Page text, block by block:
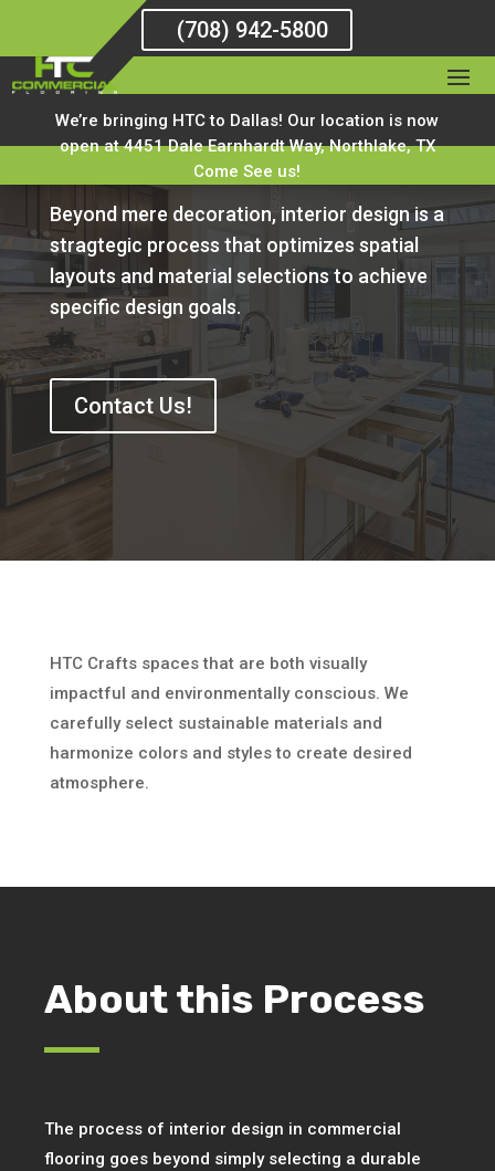
(708) 942-5800
We’re bringing HTC to Dallas! Our location is now
open at 4451 Dale Earnhardt Way, Northlake, TX
Come See us!
Interior Design
Beyond mere decoration, interior design is a
stragtegic process that optimizes spatial
layouts and material selections to achieve
specific design goals.
Contact Us!
HTC Crafts spaces that are both visually
impactful and environmentally conscious. We
carefully select sustainable materials and
harmonize colors and styles to create desired
atmosphere.
About this Process
The process of interior design in commercial
flooring goes beyond simply selecting a durable